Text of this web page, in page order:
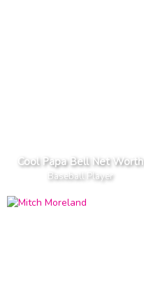
Cool Papa Bell Net Worth
Baseball Player